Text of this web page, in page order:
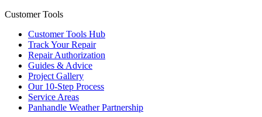
Customer Tools
Customer Tools Hub
Track Your Repair
Repair Authorization
Guides & Advice
Project Gallery
Our 10-Step Process
Service Areas
Panhandle Weather Partnership